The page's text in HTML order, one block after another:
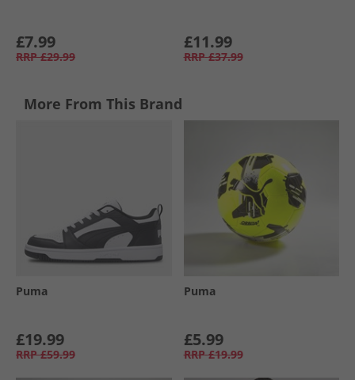
£7.99
RRP £29.99
£11.99
RRP £37.99
More From This Brand
Puma
£19.99
RRP £59.99
Puma
£5.99
RRP £19.99